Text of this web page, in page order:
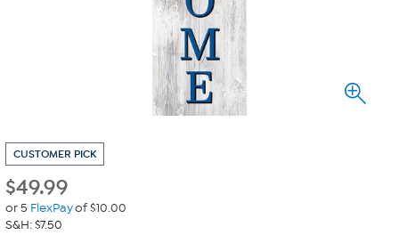
CUSTOMER PICK
$49.99
or 5 FlexPayof $10.00
S&H: $7.50